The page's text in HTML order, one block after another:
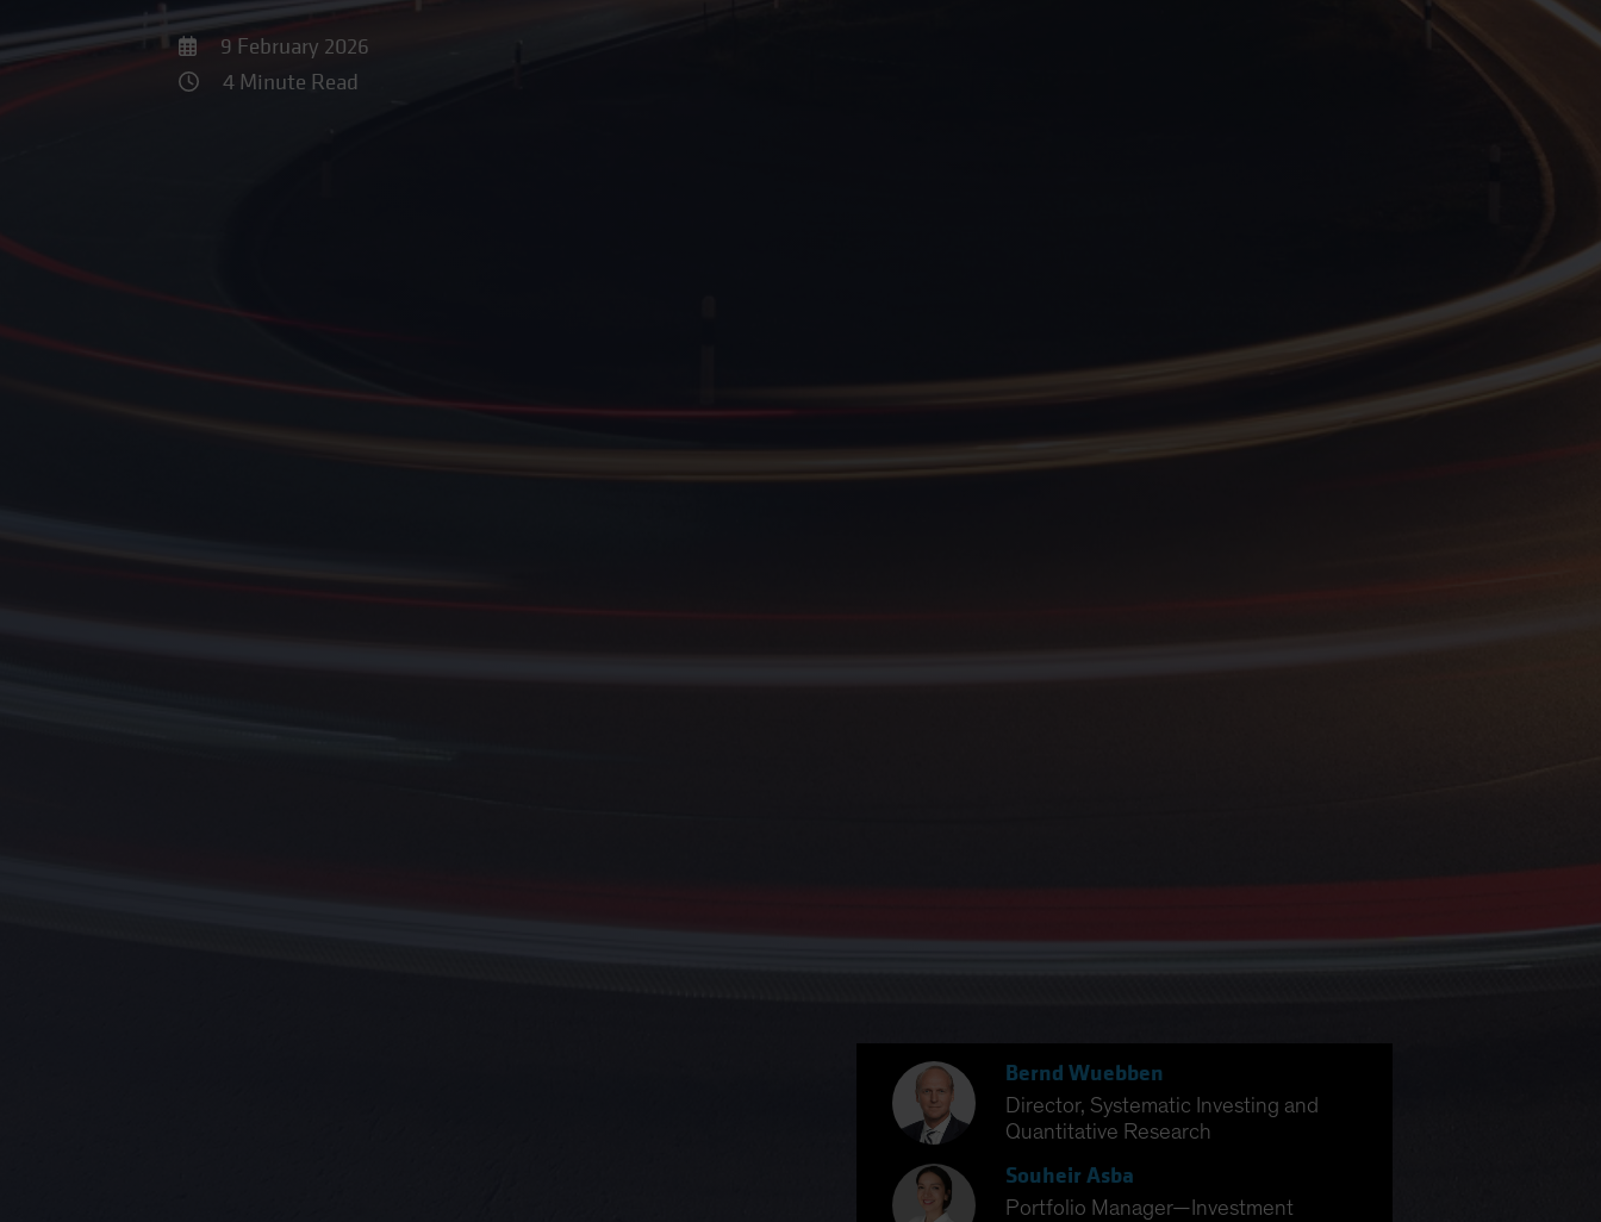
9 February 2026
4 Minute Read
Bernd Wuebben
Director, Systematic Investing and
Quantitative Research
Souheir Asba
Portfolio Manager—Investment